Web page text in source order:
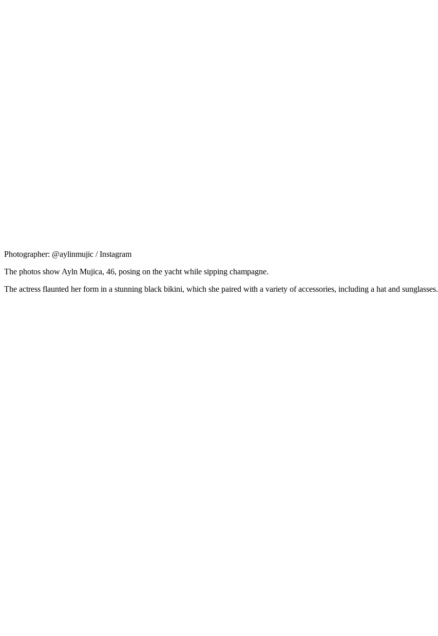
Photographer: @aylinmujic / Instagram
The photos show Ayln Mujica, 46, posing on the yacht while sipping champagne.
The actress flaunted her form in a stunning black bikini, which she paired with a variety of accessories, including a hat and sunglasses.